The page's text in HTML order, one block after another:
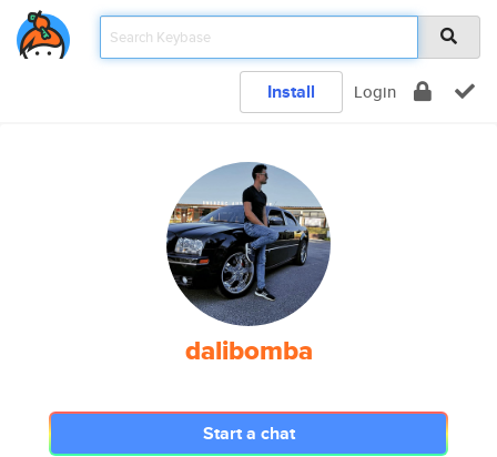
Install Login
dalibomba
Start a chat